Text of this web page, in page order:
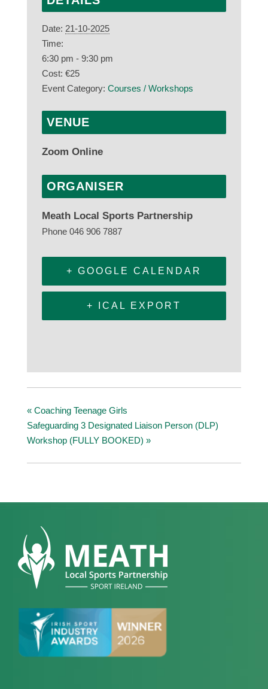
Date: 21-10-2025
Time:
6:30 pm - 9:30 pm
Cost: €25
Event Category: Courses / Workshops
VENUE
Zoom Online
ORGANISER
Meath Local Sports Partnership
Phone 046 906 7887
+ GOOGLE CALENDAR
+ ICAL EXPORT
« Coaching Teenage Girls
Safeguarding 3 Designated Liaison Person (DLP)
Workshop (FULLY BOOKED) »